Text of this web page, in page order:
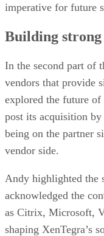
imperative for future
Building
In the second part of
vendors that provide
explored the future
post its acquisition
being on the partner
vendor side.
Andy highlighted the
acknowledged the
as Citrix, Microsoft,
shaping XenTegra’s